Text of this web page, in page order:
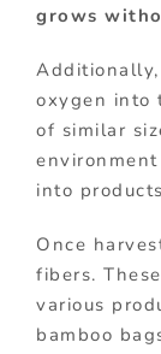
grows
oxygen into
of similar
into
Once
fibers.
various
bamboo